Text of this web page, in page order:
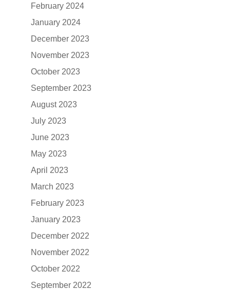
February 2024
January 2024
December 2023
November 2023
October 2023
September 2023
August 2023
July 2023
June 2023
May 2023
April 2023
March 2023
February 2023
January 2023
December 2022
November 2022
October 2022
September 2022